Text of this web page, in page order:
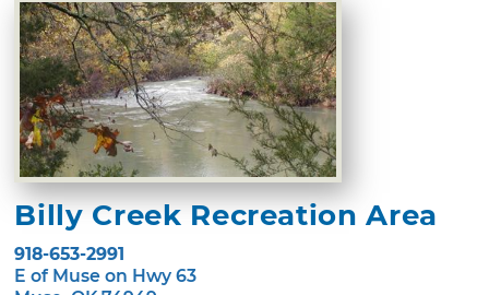
Billy Creek Recreation Area
918-653-2991
E of Muse on Hwy 63